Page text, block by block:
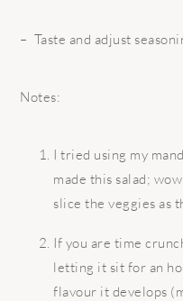
– Taste and adjust
Notes:
I tried using my
made this salad;
slice the veggies as
If you are time
letting it sit for an
flavour it develops